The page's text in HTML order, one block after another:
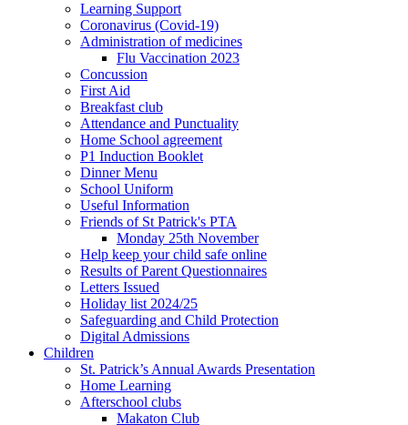
Learning Support
Coronavirus (Covid-19)
Administration of medicines
Flu Vaccination 2023
Concussion
First Aid
Breakfast club
Attendance and Punctuality
Home School agreement
P1 Induction Booklet
Dinner Menu
School Uniform
Useful Information
Friends of St Patrick's PTA
Monday 25th November
Help keep your child safe online
Results of Parent Questionnaires
Letters Issued
Holiday list 2024/25
Safeguarding and Child Protection
Digital Admissions
Children
St. Patrick’s Annual Awards Presentation
Home Learning
Afterschool clubs
Makaton Club